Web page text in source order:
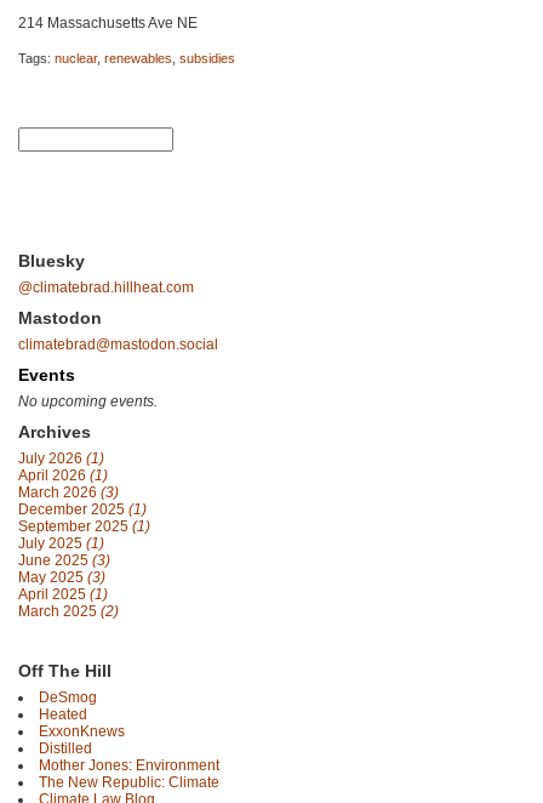
214 Massachusetts Ave NE
Tags: nuclear, renewables subsidies
Bluesky
@climatebrad.hillheat.com
Mastodon
climatebrad@mastodon.social
Events
No upcoming events.
Archives
July 2026 (1)
April 2026 (1)
March 2026 (3)
December 2025 (1)
September 2025 (1)
July 2025 (1)
June 2025 (3)
May 2025 (3)
April 2025 (1)
March 2025 (2)
Off The Hill
DeSmog
Heated
ExxonKnews
Distilled
Mother Jones: Environment
The New Republic: Climate
Climate Law Blog